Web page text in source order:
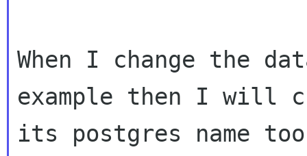
When I change the
example then I will
its postgres name